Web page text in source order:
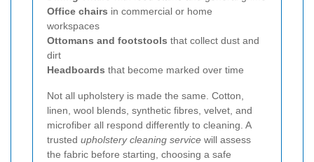
Office chairs in commercial or home
workspaces
Ottomans and footstools that collect dust and
dirt
Headboards that become marked over time
Not all upholstery is made the same. Cotton,
linen, wool blends, synthetic fibres, velvet, and
microfiber all respond differently to cleaning. A
trusted upholstery cleaning service will assess
the fabric before starting, choosing a safe